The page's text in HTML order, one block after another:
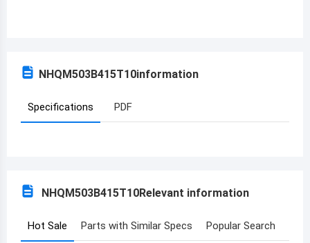
Austria
Burundi
NHQM503B415T10information
Specifications PDF
NHQM503B415T10Relevant information
Hot Sale Parts with Similar Specs Popular Search